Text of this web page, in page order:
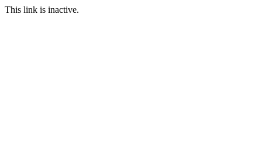
This link is inactive.